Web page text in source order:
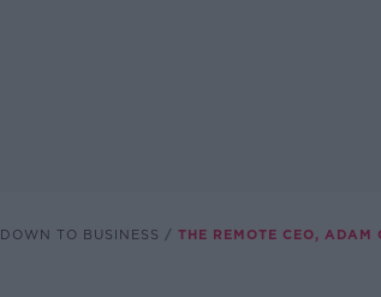
DOWN TO BUSINESS THE REMOTE CEO, ADAM